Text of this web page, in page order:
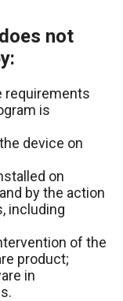
not
requirements
is
device on
on
by the action
including
of the
product;
in